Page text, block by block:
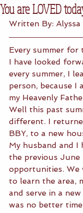
You are LOVED
Written By:
Every summer for
I have looked
every summer, I
person, because I
my Heavenly
Well this past
different. I
BBY, to a new
My husband and I
the previous
opportunities.
to learn the area,
and serve in a
was no better